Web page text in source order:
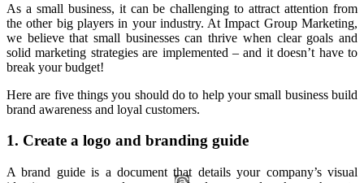
As a small business, it can be challenging to attract attention from
the other big players in your industry. At Impact Group Marketing,
we believe that small businesses can thrive when clear goals and
solid marketing strategies are implemented – and it doesn’t have to
break your budget!
Here are five things you should do to help your small business build
brand awareness and loyal customers.
1. Create a logo and branding guide
A brand guide is a document that details your company’s visual